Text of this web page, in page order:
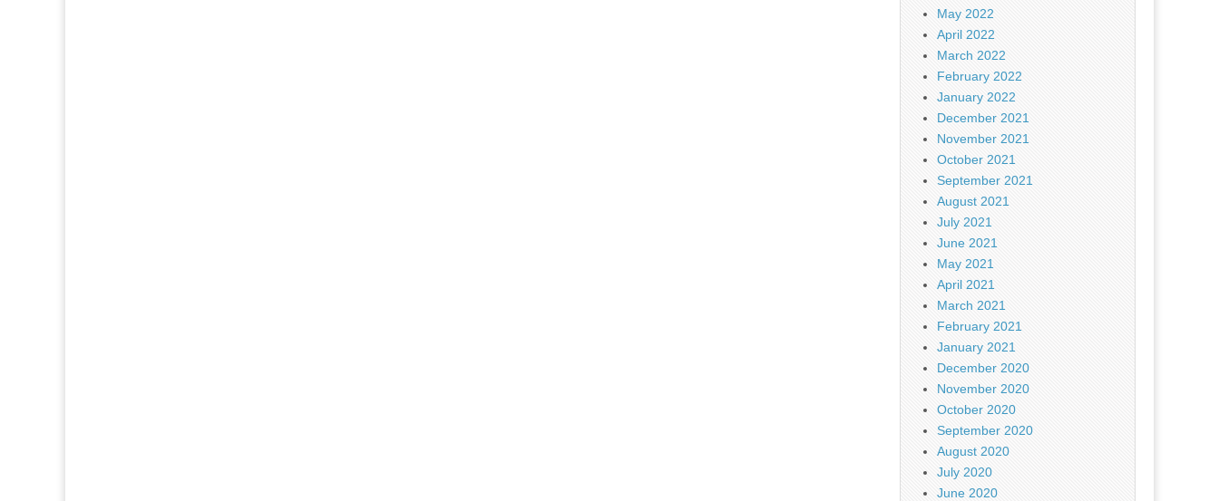
May 2022
April 2022
March 2022
February 2022
January 2022
December 2021
November 2021
October 2021
September 2021
August 2021
July 2021
June 2021
May 2021
April 2021
March 2021
February 2021
January 2021
December 2020
November 2020
October 2020
September 2020
August 2020
July 2020
June 2020